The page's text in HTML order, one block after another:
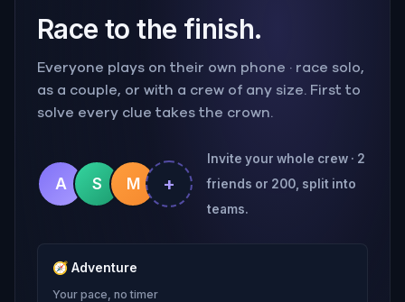
Race to the finish.
Everyone plays on their own phone · race solo,
as a couple, or with a crew of any size. First to
solve every clue takes the crown.
A S M +
Invite your whole crew · 2
friends or 200, split into
teams.
🧭 Adventure
Your pace, no timer